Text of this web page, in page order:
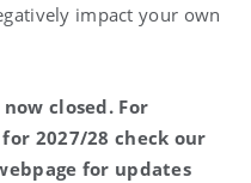
impact your own
closed. For
2027/28 check our
for updates